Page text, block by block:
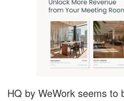
HQ by WeWork seems to